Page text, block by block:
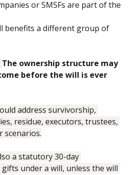
or SMSFs are part of the
benefits a different group of
The ownership structure may
before the will is ever
address survivorship,
residue, executors, trustees,
a statutory 30-day